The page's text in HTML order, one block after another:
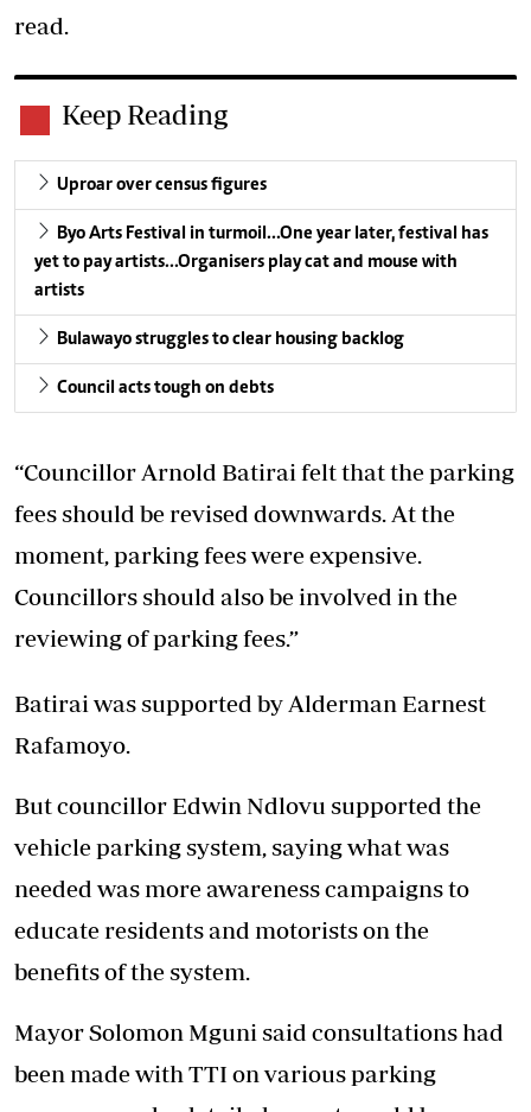
read.
Keep Reading
Uproar over census figures
Byo Arts Festival in turmoil…One year later, festival has
yet to pay artists…Organisers play cat and mouse with
artists
Bulawayo struggles to clear housing backlog
Council acts tough on debts
“Councillor Arnold Batirai felt that the parking
fees should be revised downwards. At the
moment, parking fees were expensive.
Councillors should also be involved in the
reviewing of parking fees.”
Batirai was supported by Alderman Earnest
Rafamoyo.
But councillor Edwin Ndlovu supported the
vehicle parking system, saying what was
needed was more awareness campaigns to
educate residents and motorists on the
benefits of the system.
Mayor Solomon Mguni said consultations had
been made with TTI on various parking